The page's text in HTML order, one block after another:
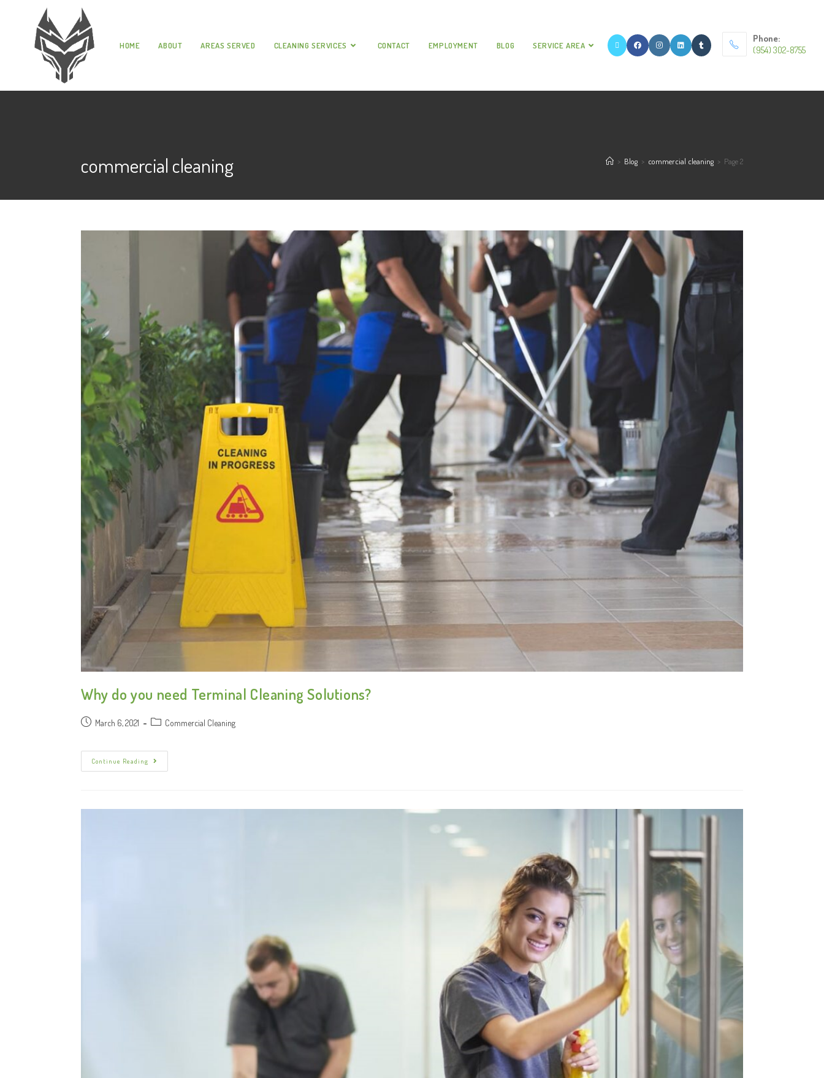
Phone:
(954) 302-8755
HOME ABOUT AREAS SERVED CLEANING SERVICES CONTACT EMPLOYMENT BLOG SERVICE AREA
commercial cleaning > Blog > commercial cleaning > Page 2
Why do you need Terminal Cleaning Solutions?
March 6, 2021 Commercial Cleaning
Continue Reading